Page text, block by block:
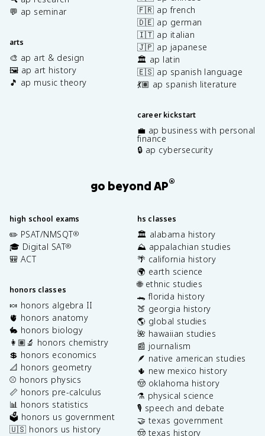
💬 ap seminar
arts
🎨 ap art & design
🖼️ ap art history
🎵 ap music theory
🇫🇷 ap french
🇩🇪 ap german
🇮🇹 ap italian
🇯🇵 ap japanese
🏛️ ap latin
🇪🇸 ap spanish language
💃🏽 ap spanish literature
career kickstart
💼 ap business with personal
finance
🔒 ap cybersecurity
go beyond AP®
high school exams
✏️ PSAT/NMSQT®
🎓 Digital SAT®
🎒 ACT
honors classes
🍬 honors algebra II
🫀 honors anatomy
🐇 honors biology
👩🏽‍🔬 honors chemistry
💲 honors economics
📐 honors geometry
⚾️ honors physics
📏 honors pre-calculus
📊 honors statistics
🗳️ honors us government
🇺🇸 honors us history
hs classes
🏛️ alabama history
⛰️ appalachian studies
🌴 california history
🌍 earth science
🌐 ethnic studies
🐊 florida history
🍑 georgia history
🌎 global studies
🌺 hawaiian studies
📰 journalism
🪶 native american studies
🌵 new mexico history
🤠 oklahoma history
⚗️ physical science
🎙️ speech and debate
🤝 texas government
🤠 texas history